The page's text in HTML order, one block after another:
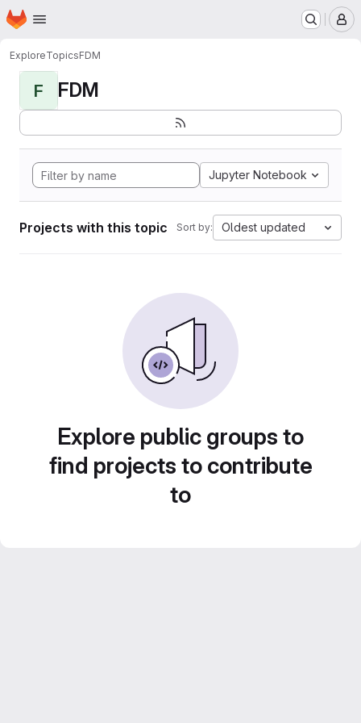
Skip to main content
Homepage
ExploreTopicsFDM
F FDM
Jupyter Notebook
Projects with this topic Sort by: Oldest updated
Explore public groups to
find projects to contribute
to